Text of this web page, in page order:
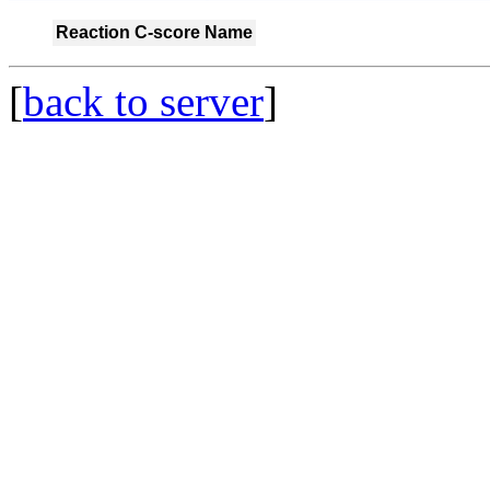
Reaction C-score Name
[back to server]